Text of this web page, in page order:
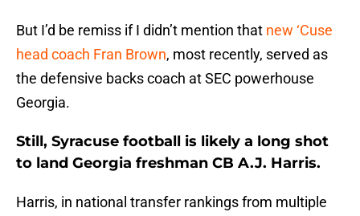
But I’d be remiss if I didn’t mention that new ‘Cuse
head coach Fran Brown, most recently, served as
the defensive backs coach at SEC powerhouse
Georgia.
Still, Syracuse football is likely a long shot
to land Georgia freshman CB A.J. Harris.
Harris, in national transfer rankings from multiple